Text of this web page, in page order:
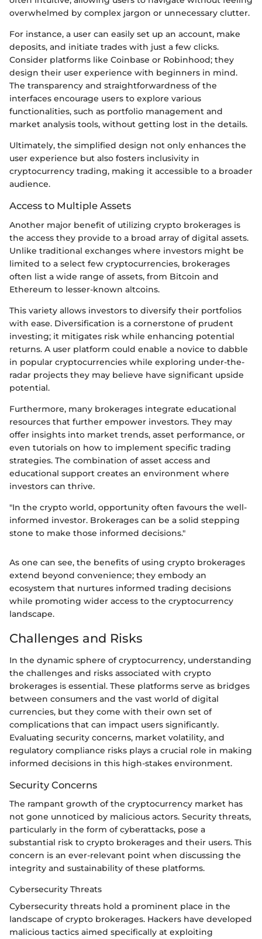
overwhelmed by complex jargon or unnecessary clutter.
For instance, a user can easily set up an account, make
deposits, and initiate trades with just a few clicks.
Consider platforms like Coinbase or Robinhood; they
design their user experience with beginners in mind.
The transparency and straightforwardness of the
interfaces encourage users to explore various
functionalities, such as portfolio management and
market analysis tools, without getting lost in the details.
Ultimately, the simplified design not only enhances the
user experience but also fosters inclusivity in
cryptocurrency trading, making it accessible to a broader
audience.
Access to Multiple Assets
Another major benefit of utilizing crypto brokerages is
the access they provide to a broad array of digital assets.
Unlike traditional exchanges where investors might be
limited to a select few cryptocurrencies, brokerages
often list a wide range of assets, from Bitcoin and
Ethereum to lesser-known altcoins.
This variety allows investors to diversify their portfolios
with ease. Diversification is a cornerstone of prudent
investing; it mitigates risk while enhancing potential
returns. A user platform could enable a novice to dabble
in popular cryptocurrencies while exploring under-the-
radar projects they may believe have significant upside
potential.
Furthermore, many brokerages integrate educational
resources that further empower investors. They may
offer insights into market trends, asset performance, or
even tutorials on how to implement specific trading
strategies. The combination of asset access and
educational support creates an environment where
investors can thrive.
"In the crypto world, opportunity often favours the well-
informed investor. Brokerages can be a solid stepping
stone to make those informed decisions."
As one can see, the benefits of using crypto brokerages
extend beyond convenience; they embody an
ecosystem that nurtures informed trading decisions
while promoting wider access to the cryptocurrency
landscape.
Challenges and Risks
In the dynamic sphere of cryptocurrency, understanding
the challenges and risks associated with crypto
brokerages is essential. These platforms serve as bridges
between consumers and the vast world of digital
currencies, but they come with their own set of
complications that can impact users significantly.
Evaluating security concerns, market volatility, and
regulatory compliance risks plays a crucial role in making
informed decisions in this high-stakes environment.
Security Concerns
The rampant growth of the cryptocurrency market has
not gone unnoticed by malicious actors. Security threats,
particularly in the form of cyberattacks, pose a
substantial risk to crypto brokerages and their users. This
concern is an ever-relevant point when discussing the
integrity and sustainability of these platforms.
Cybersecurity Threats
Cybersecurity threats hold a prominent place in the
landscape of crypto brokerages. Hackers have developed
malicious tactics aimed specifically at exploiting